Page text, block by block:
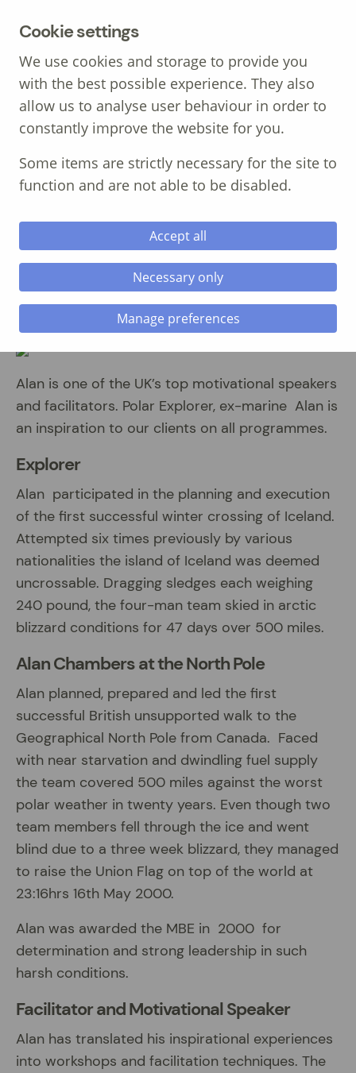
Call: 01639 700 388
Alan Chambers, MBE
Consultant / Inspirational Speaker
Alan is one of the UK’s top motivational speakers
and facilitators. Polar Explorer, ex-marine Alan is
an inspiration to our clients on all programmes.
Explorer
Alan participated in the planning and execution
of the first successful winter crossing of Iceland.
Attempted six times previously by various
nationalities the island of Iceland was deemed
uncrossable. Dragging sledges each weighing
240 pound, the four-man team skied in arctic
blizzard conditions for 47 days over 500 miles.
Alan Chambers at the North Pole
Alan planned, prepared and led the first
successful British unsupported walk to the
Geographical North Pole from Canada. Faced
with near starvation and dwindling fuel supply
the team covered 500 miles against the worst
polar weather in twenty years. Even though two
team members fell through the ice and went
blind due to a three week blizzard, they managed
to raise the Union Flag on top of the world at
23:16hrs 16th May 2000.
Alan was awarded the MBE in 2000 for
determination and strong leadership in such
harsh conditions.
Facilitator and Motivational Speaker
Alan has translated his inspirational experiences
into workshops and facilitation techniques. The
Cookie settings
We use cookies and storage to provide you
with the best possible experience. They also
allow us to analyse user behaviour in order to
constantly improve the website for you.
Some items are strictly necessary for the site to
function and are not able to be disabled.
Accept all
Necessary only
Manage preferences